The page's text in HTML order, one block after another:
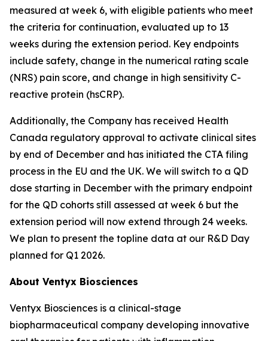
measured at week 6, with eligible patients who meet
the criteria for continuation, evaluated up to 13
weeks during the extension period. Key endpoints
include safety, change in the numerical rating scale
(NRS) pain score, and change in high sensitivity C-
reactive protein (hsCRP).
Additionally, the Company has received Health
Canada regulatory approval to activate clinical sites
by end of December and has initiated the CTA filing
process in the EU and the UK. We will switch to a QD
dose starting in December with the primary endpoint
for the QD cohorts still assessed at week 6 but the
extension period will now extend through 24 weeks.
We plan to present the topline data at our R&D Day
planned for Q1 2026.
About Ventyx Biosciences
Ventyx Biosciences is a clinical-stage
biopharmaceutical company developing innovative